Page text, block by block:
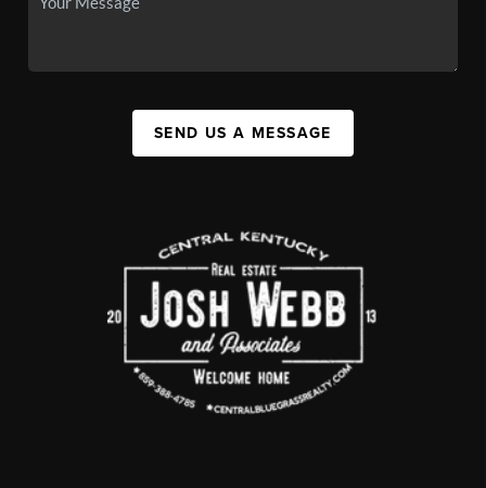
SEND US A MESSAGE